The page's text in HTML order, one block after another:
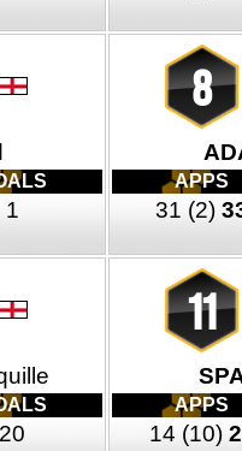
1
8
APPS
31 (2)
20
11
APPS
14 (10)